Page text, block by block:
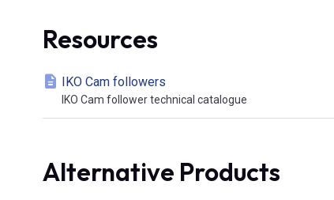
Resources
IKO Cam followers
IKO Cam follower technical catalogue
Alternative Products